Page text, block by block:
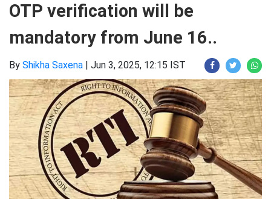
OTP verification will be
mandatory from June 16..
By Shikha Saxena | Jun 3, 2025, 12:15 IST